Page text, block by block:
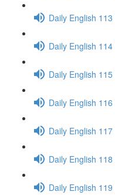
Daily English
Daily English
Daily English
Daily English
Daily English
Daily English
Daily English